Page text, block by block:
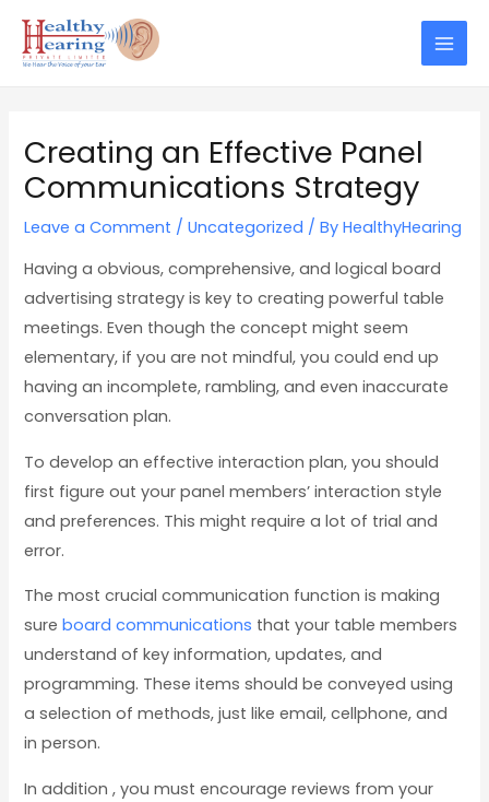
content
Main
Creating an Effective Panel
Communications Strategy
Leave a Comment /Uncategorized / ByHealthyHearing
Having a obvious, comprehensive, and logical board
advertising strategy is key to creating powerful table
meetings. Even though the concept might seem
elementary, if you are not mindful, you could end up
having an incomplete, rambling, and even inaccurate
conversation plan.
To develop an effective interaction plan, you should
first figure out your panel members’ interaction style
and preferences. This might require a lot of trial and
error.
The most crucial communication function is making
sureboard communications that your table members
understand of key information, updates, and
programming. These items should be conveyed using
a selection of methods, just like email, cellphone, and
in person.
In addition , you must encourage reviews from your
navigation